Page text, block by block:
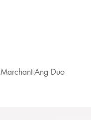
Marchant-Ang Duo